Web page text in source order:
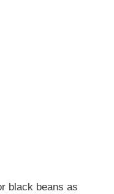
black beans as